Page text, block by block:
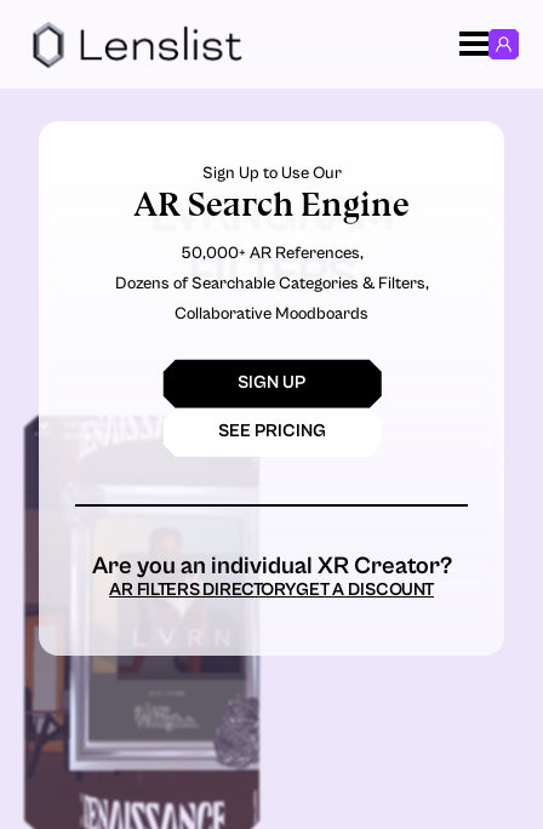
LVRNGRAM
FILTERS
Sign Up to Use Our
AR Search Engine
50,000+ AR References,
Dozens of Searchable Categories & Filters,
Collaborative Moodboards
SIGN UP
SEE PRICING
Are you an individual XR Creator?
AR FILTERS DIRECTORYGET A DISCOUNT